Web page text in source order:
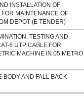
INSTALLATION OF
FOR MAINTENANCE OF
DEPOT (E TENDER)
TESTING AND
6 UTP CABLE FOR
MACHINE IN 05 METRO
BODY AND FALL BACK